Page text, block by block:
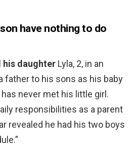
have nothing to do
his daughter Lyla, 2, in an
father to his sons as his baby
never met his little girl.
responsibilities as a parent
revealed he had his two boys